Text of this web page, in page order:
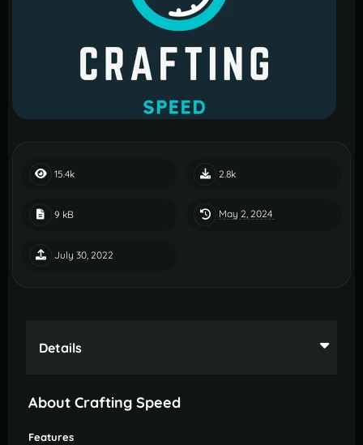
15.4k 2.8k
9 kB May 2, 2024
July 30, 2022
Details
About Crafting Speed
Features